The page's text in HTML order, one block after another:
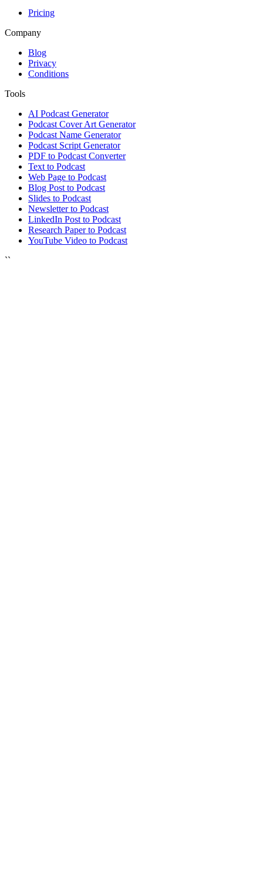
Pricing
Company
Blog
Privacy
Conditions
Tools
AI Podcast Generator
Podcast Cover Art Generator
Podcast Name Generator
Podcast Script Generator
PDF to Podcast Converter
Text to Podcast
Web Page to Podcast
Blog Post to Podcast
Slides to Podcast
Newsletter to Podcast
LinkedIn Post to Podcast
Research Paper to Podcast
YouTube Video to Podcast
``